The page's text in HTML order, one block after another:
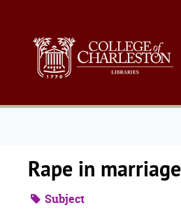
Rape in marriage
Subject